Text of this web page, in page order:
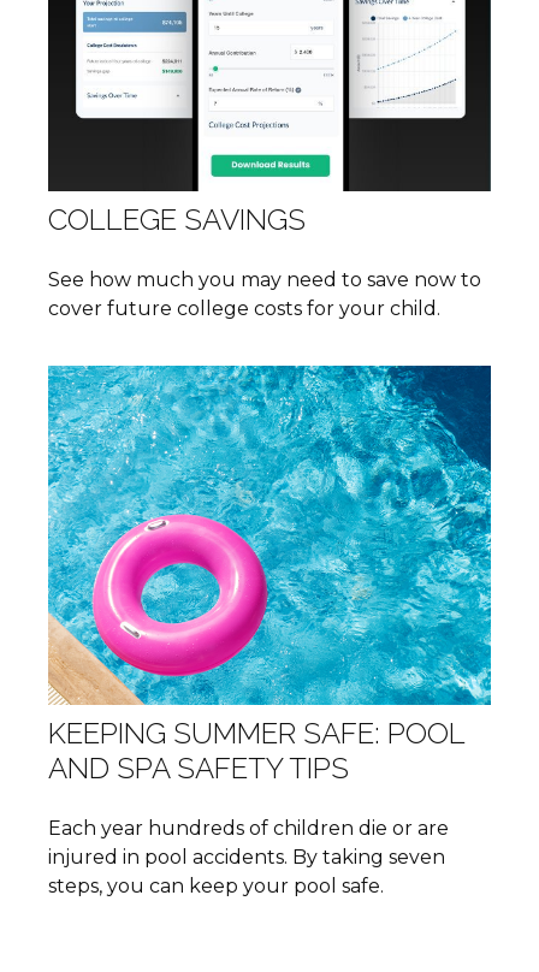
COLLEGE SAVINGS
See how much you may need to save now to
cover future college costs for your child.
KEEPING SUMMER SAFE: POOL
AND SPA SAFETY TIPS
Each year hundreds of children die or are
injured in pool accidents. By taking seven
steps, you can keep your pool safe.